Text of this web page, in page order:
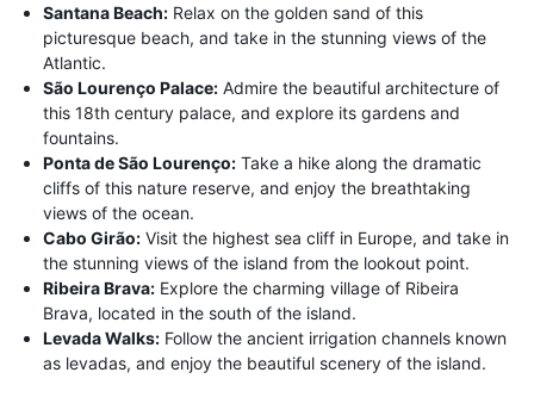
Santana Beach: Relax on the golden sand of this
picturesque beach, and take in the stunning views of the
Atlantic.
São Lourenço Palace: Admire the beautiful architecture of
this 18th century palace, and explore its gardens and
fountains.
Ponta de São Lourenço: Take a hike along the dramatic
cliffs of this nature reserve, and enjoy the breathtaking
views of the ocean.
Cabo Girão: Visit the highest sea cliff in Europe, and take in
the stunning views of the island from the lookout point.
Ribeira Brava: Explore the charming village of Ribeira
Brava, located in the south of the island.
Levada Walks: Follow the ancient irrigation channels known
as levadas, and enjoy the beautiful scenery of the island.